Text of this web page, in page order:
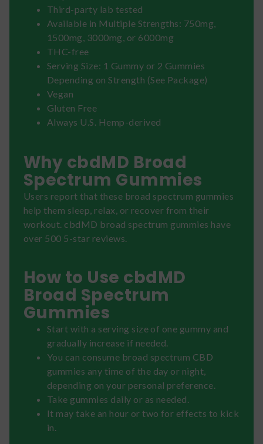
Third-party lab tested
Available in Multiple Strengths: 750mg,
1500mg, 3000mg, or 6000mg
THC-free
Serving Size: 1 Gummy or 2 Gummies
Depending on Strength (See Package)
Vegan
Gluten Free
Always U.S. Hemp-derived
Why cbdMD Broad
Spectrum Gummies
Users report that these broad spectrum gummies
help them sleep, relax, or recover from their
workout. cbdMD broad spectrum gummies have
over 500 5-star reviews.
How to Use cbdMD
Broad Spectrum
Gummies
Start with a serving size of one gummy and
gradually increase if needed.
You can consume broad spectrum CBD
gummies any time of the day or night,
depending on your personal preference.
Take gummies daily or as needed.
It may take an hour or two for effects to kick
in.